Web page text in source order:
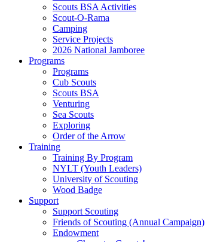
Scouts BSA Activities
Scout-O-Rama
Camping
Service Projects
2026 National Jamboree
Programs
Programs
Cub Scouts
Scouts BSA
Venturing
Sea Scouts
Exploring
Order of the Arrow
Training
Training By Program
NYLT (Youth Leaders)
University of Scouting
Wood Badge
Support
Support Scouting
Friends of Scouting (Annual Campaign)
Endowment